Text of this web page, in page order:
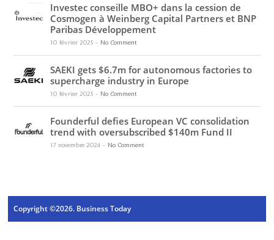
Investec conseille MBO+ dans la cession de
Cosmogen à Weinberg Capital Partners et BNP
Paribas Développement
10 février 2025- No Comment
SAEKI gets $6.7m for autonomous factories to
supercharge industry in Europe
10 février 2025- No Comment
Founderful defies European VC consolidation
trend with oversubscribed $140m Fund II
17 novembre 2024 - No Comment
Copyright ©2026. Business Today